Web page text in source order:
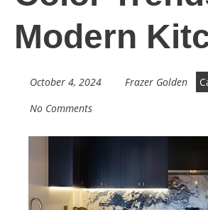
Modern
October 4, 2024 Frazer Golden
No Comments